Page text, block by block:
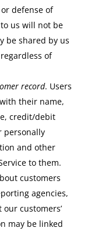
defense of
us will not be
be shared by us
of
record. Users
their name,
credit/debit
personally
and other
to them.
customers
agencies,
customers’
may be linked